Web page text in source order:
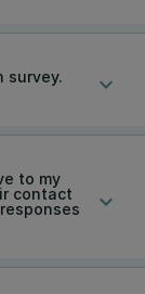
survey.
keyboard_arrow_down
to my
contact
keyboard_arrow_down